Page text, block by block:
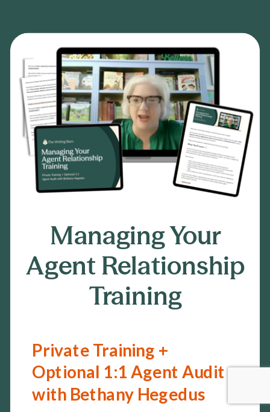
02
Managing Your
Agent Relationship
Training
Private Training +
Optional 1:1 Agent Audit
with Bethany Hegedus